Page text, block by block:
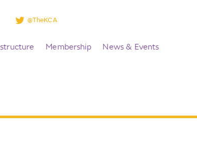
@TheKCA
Membership News & Events